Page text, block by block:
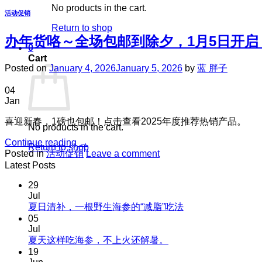
No products in the cart.
Return to shop
0
Cart
No products in the cart.
Return to shop
活动促销
办年货咯～全场包邮到除夕，1月5日开启
Posted onJanuary 4, 2026January 5, 2026 by 蓝 胖子
04
Jan
喜迎新春，1磅也包邮！点击查看2025年度推荐热销产品。
Continue reading →
Posted in活动促销 Leave a comment
Latest Posts
29
Jul
夏日清补，一根野生海参的“减脂”吃法No
05
Jul
夏天这样吃海参，不上火还解暑。
19